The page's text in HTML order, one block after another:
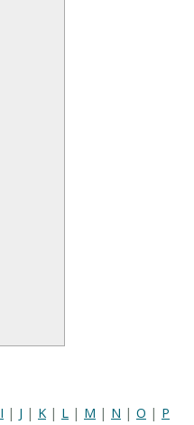
I | J | K | L | M | N | O | P